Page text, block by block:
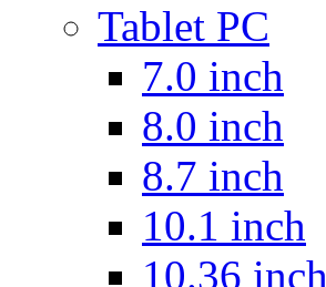
Tablet PC
7.0 inch
8.0 inch
8.7 inch
10.1 inch
10.36 inch